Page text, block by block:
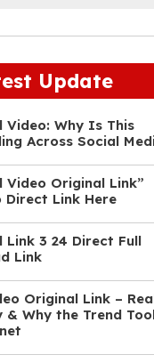
Update
Video: Why Is This
Across Social
Video Original Link”
Direct Link Here
Link 3 24 Direct Full
Link
Original Link –
Why the Trend